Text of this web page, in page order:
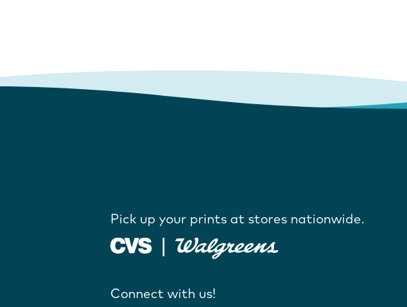
Pick up your prints at stores nationwide.
Connect with us!